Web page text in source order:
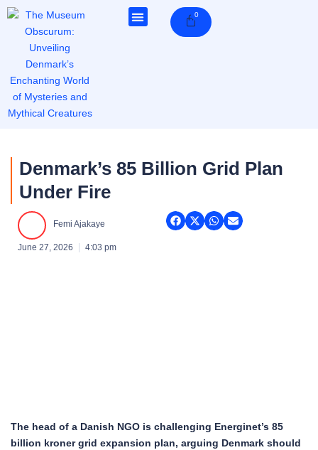
Skip
0Cart
Denmark’s 85 Billion Grid Plan
Under Fire
Femi Ajakaye
June 27, 2026 4:03 pm
The head of a Danish NGO is challenging Energinet’s 85
billion kroner grid expansion plan, arguing Denmark should